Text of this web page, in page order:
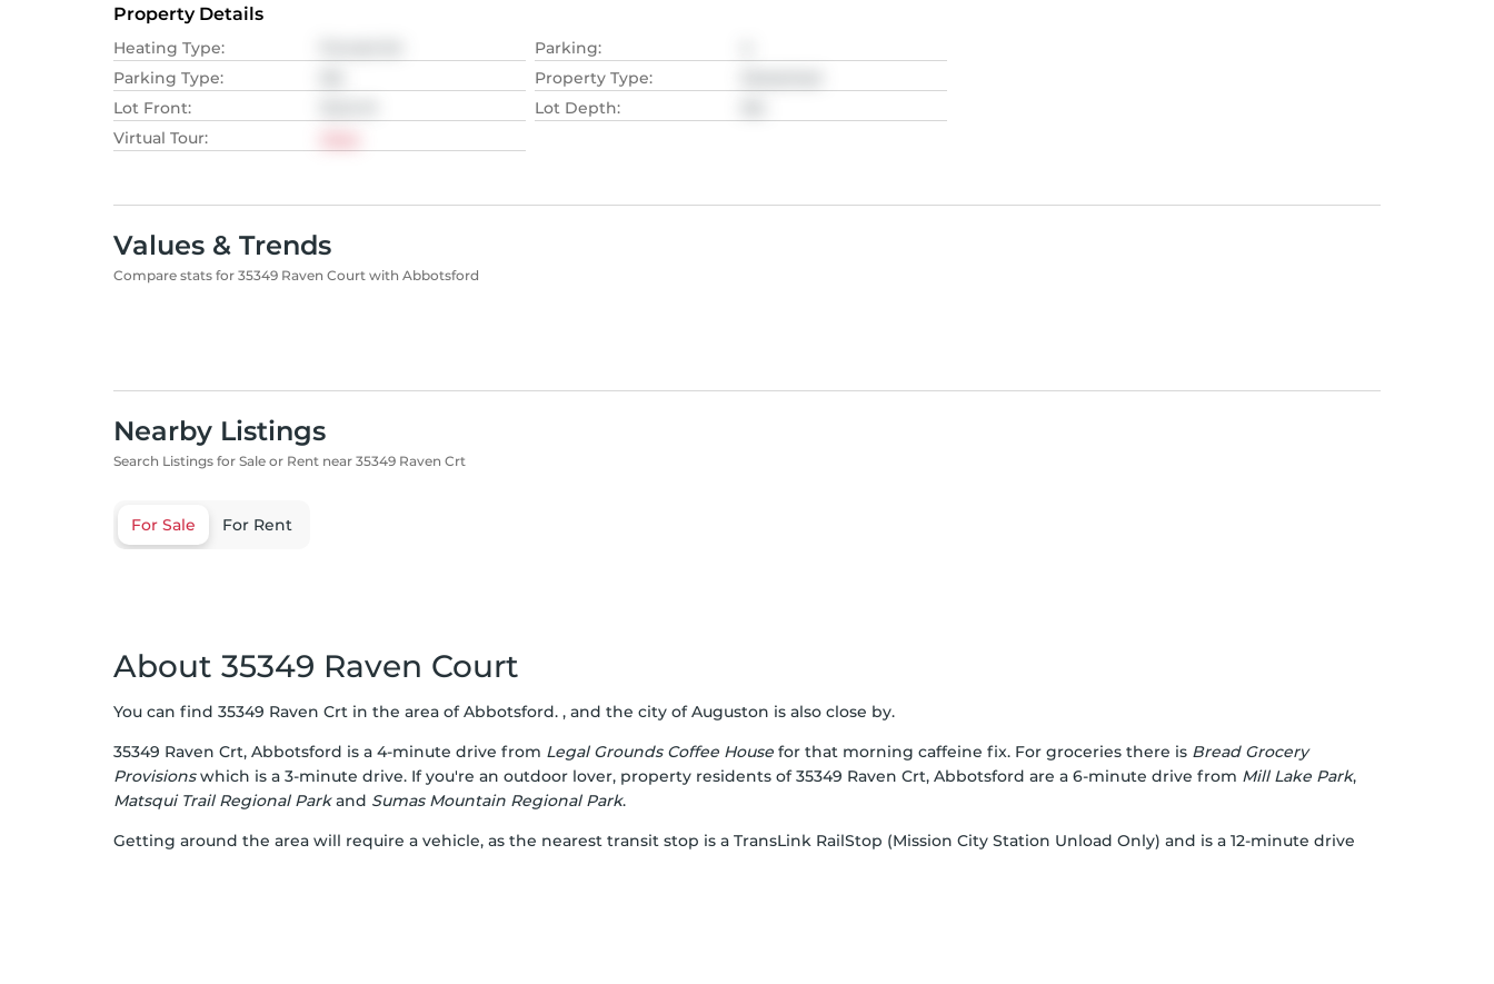
Property Details
Heating Type: Parking:
Parking Type: Property Type:
Lot Front: Lot Depth:
Virtual Tour:
Values & Trends
Compare stats for 35349 Raven Court with Abbotsford
Nearby Listings
Search Listings for Sale or Rent near 35349 Raven Crt
For Sale For Rent
About 35349 Raven Court
You can find 35349 Raven Crt in the area of Abbotsford. , and the city of Auguston is also close by.
35349 Raven Crt, Abbotsford is a 4-minute drive from Legal Grounds Coffee House for that morning caffeine fix. For groceries there is Bread Grocery
Provisionswhich is a 3-minute drive. If you're an outdoor lover, property residents of 35349 Raven Crt, Abbotsford are a 6-minute drive from Mill Lake Park,
Matsqui Trail Regional Parkand Sumas Mountain Regional Park.
Getting around the area will require a vehicle, as the nearest transit stop is a TransLink RailStop (Mission City Station Unload Only) and is a 12-minute drive